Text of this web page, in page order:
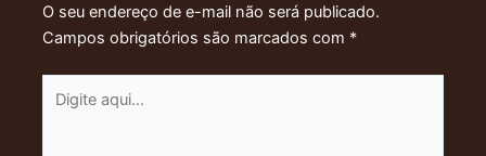
O seu endereço de e-mail não será publicado.
Campos obrigatórios são marcados com *
aqui...